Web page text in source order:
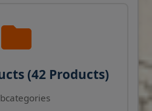
(42 Products)